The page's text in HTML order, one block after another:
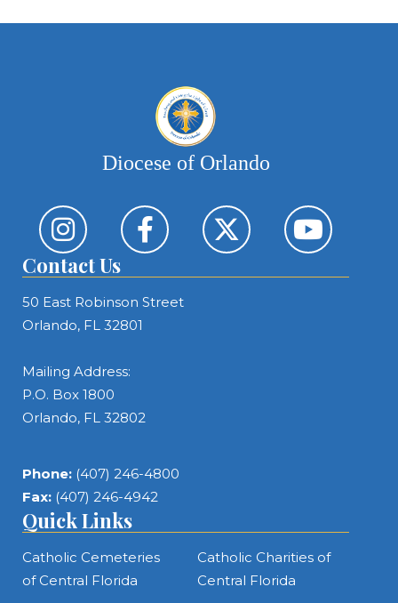
Diocese of Orlando
Contact Us
50 East Robinson Street
Orlando, FL 32801
Mailing Address:
P.O. Box 1800
Orlando, FL 32802
Phone: (407) 246-4800
Fax: (407) 246-4942
Quick Links
Catholic Cemeteries
of Central Florida
Catholic Charities of
Central Florida